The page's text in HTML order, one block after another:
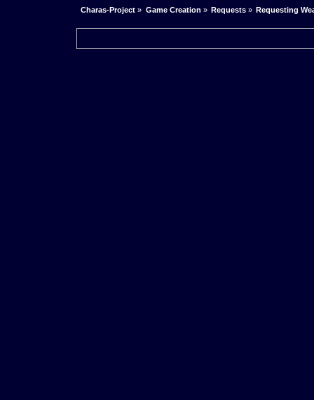
Charas-Project » Game Creation » Requests» Requesting